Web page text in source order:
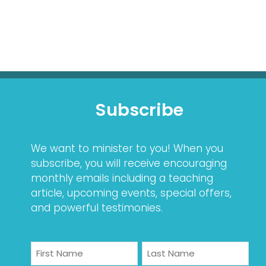
Subscribe
We want to minister to you! When you
subscribe, you will receive encouraging
monthly emails including a teaching
article, upcoming events, special offers,
and powerful testimonies.
Name
First Last